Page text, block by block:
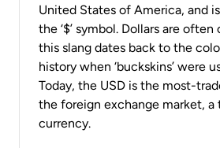
United States of America, and
the ‘$’ symbol. Dollars are often
this slang dates back to the
history when ‘buckskins’ were
Today, the USD is the most-
the foreign exchange market, a
currency.